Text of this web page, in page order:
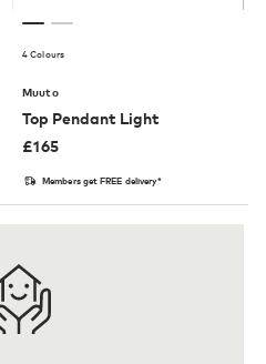
4 Colours
Muuto
Top Pendant Light
£165
Members get FREE delivery*